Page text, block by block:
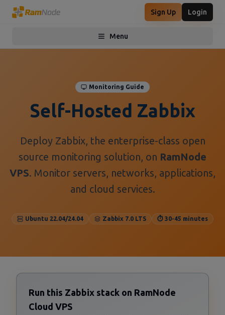
Sign Up Login
Menu
Toggle menu
Monitoring Guide
Self-Hosted Zabbix
Deploy Zabbix, the enterprise-class open
source monitoring solution, on RamNode
VPS. Monitor servers, networks, applications,
and cloud services.
Ubuntu 22.04/24.04 Zabbix 7.0 LTS ⏱️ 30-45 minutes
Run this Zabbix stack on RamNode
Cloud VPS